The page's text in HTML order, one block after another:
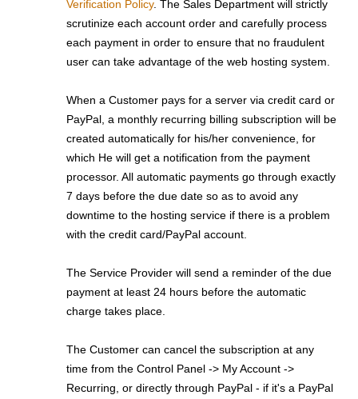
Verification Policy. The Sales Department will strictly
scrutinize each account order and carefully process
each payment in order to ensure that no fraudulent
user can take advantage of the web hosting system.
When a Customer pays for a server via credit card or
PayPal, a monthly recurring billing subscription will be
created automatically for his/her convenience, for
which He will get a notification from the payment
processor. All automatic payments go through exactly
7 days before the due date so as to avoid any
downtime to the hosting service if there is a problem
with the credit card/PayPal account.
The Service Provider will send a reminder of the due
payment at least 24 hours before the automatic
charge takes place.
The Customer can cancel the subscription at any
time from the Control Panel -> My Account ->
Recurring, or directly through PayPal - if it's a PayPal